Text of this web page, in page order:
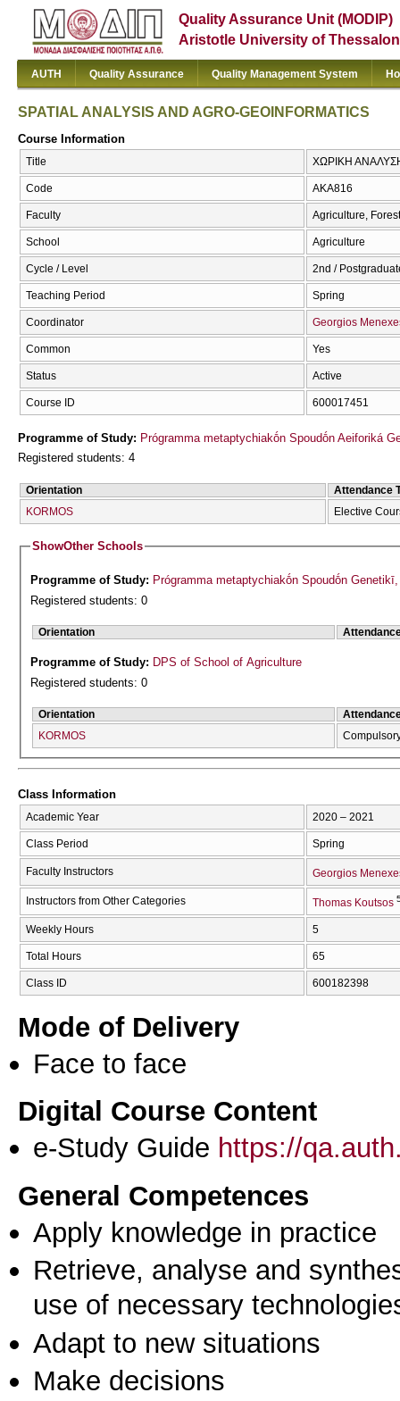
Quality Assurance Unit (MODIP)
Aristotle University of
AUTH Quality Assurance Quality Management System
SPATIAL ANALYSIS AND AGRO-GEOINFORMATICS
Course Information
Title ΧΩΡΙΚΗ
Code AKA816
Faculty Agriculture,
School Agriculture
Cycle / Level 2nd /
Teaching Period Spring
Coordinator Georgios
Common Yes
Status Active
Course ID 600017451
Programme of Study: Prógramma metaptychiakṓn Spoudṓn Aeiforiká
Registered students: 4
Orientation
Attendance
KORMOS
Elective
ShowOther Schools
Programme of Study: Prógramma metaptychiakṓn Spoudṓn
Registered students: 0
Orientation
Programme of Study: DPS of School of Agriculture
Registered students: 0
Orientation
KORMOS
Class Information
Academic Year 2020 – 2021
Class Period Spring
Faculty Instructors Georgios
Instructors from Other Categories Thomas Koutsos
Weekly Hours 5
Total Hours 65
Class ID 600182398
Mode of Delivery
Face to face
Digital Course Content
e-Study Guide https://
General Competences
Apply knowledge in practice
Retrieve, analyse and
use of necessary
Adapt to new situations
Make decisions